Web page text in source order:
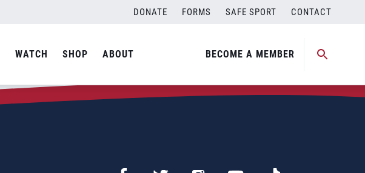
DONATE FORMS SAFE SPORT CONTACT
WATCH SHOP ABOUT BECOME A MEMBER